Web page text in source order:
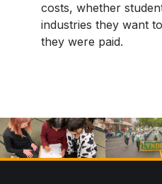
costs, whether
industries they want
they were paid.